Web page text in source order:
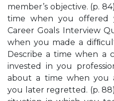
member’s objective. (p.
time when you offered
Career Goals Interview
when you made a
Describe a time when a
invested in you
about a time when you
you later regretted. (p.